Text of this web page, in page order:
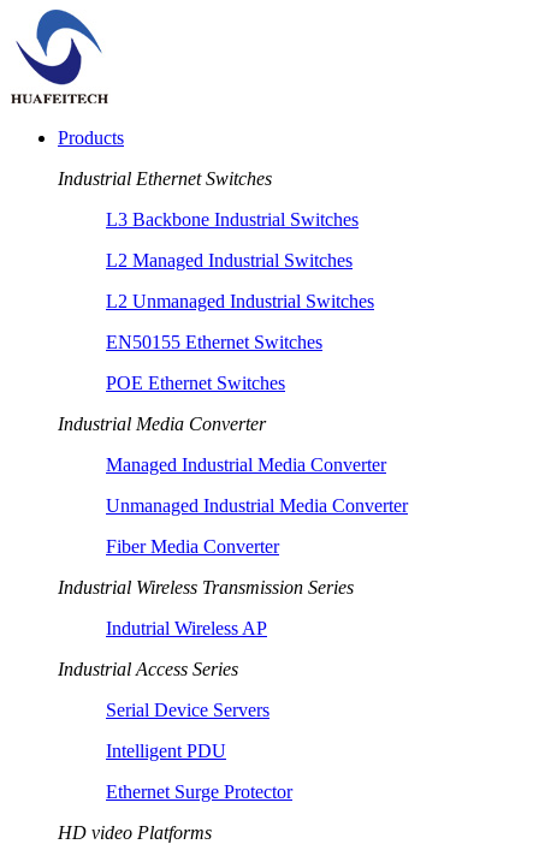
Products
Industrial Ethernet Switches
L3 Backbone Industrial Switches
L2 Managed Industrial Switches
L2 Unmanaged Industrial Switches
EN50155 Ethernet Switches
POE Ethernet Switches
Industrial Media Converter
Managed Industrial Media Converter
Unmanaged Industrial Media Converter
Fiber Media Converter
Industrial Wireless Transmission Series
Indutrial Wireless AP
Industrial Access Series
Serial Device Servers
Intelligent PDU
Ethernet Surge Protector
HD video Platforms